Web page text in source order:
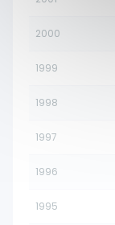
2000
1999
1998
1997
1996
1995